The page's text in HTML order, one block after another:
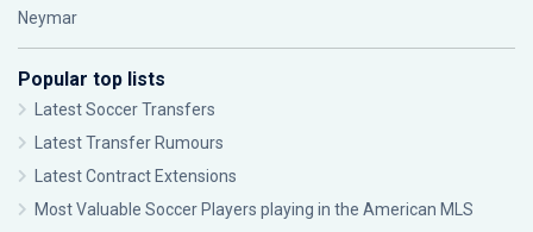
Neymar
Popular top lists
Latest Soccer Transfers
Latest Transfer Rumours
Latest Contract Extensions
Most Valuable Soccer Players playing in the American MLS